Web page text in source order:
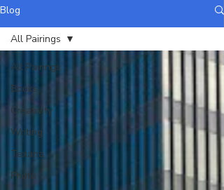
Blog
All Pairings
Books
Creativity
Writing
Texana
Photo
All Pairings